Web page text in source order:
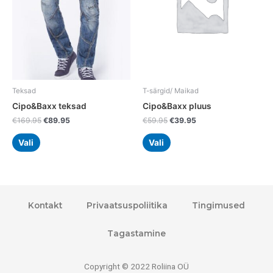
Teksad
Cipo&Baxx teksad
€169.95 €89.95
Vali
The
options
may
chosen
T-särgid/ Maikad
Cipo&Baxx pluus
€59.95 €39.95
Vali
The
may
the
Kontakt Privaatsuspoliitika Tingimused
Tagastamine
Copyright © 2022 Roliina OÜ